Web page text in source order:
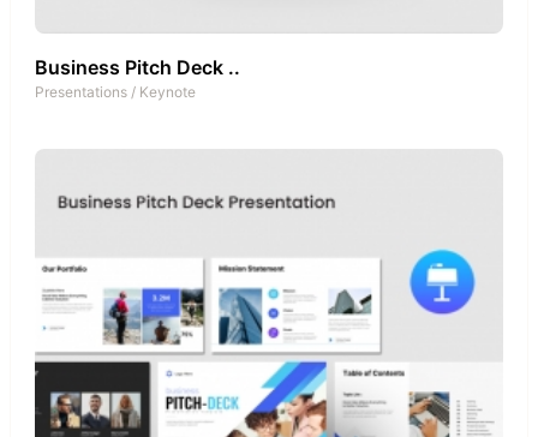
Business Pitch Deck ..
Presentations / Keynote